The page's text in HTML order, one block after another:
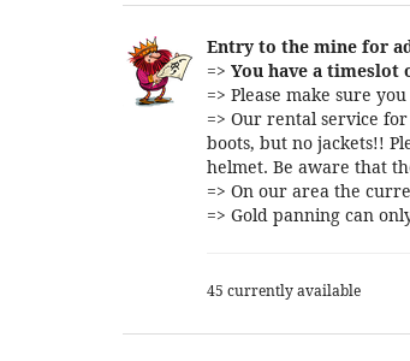
Entry to the mine for
=> You have a timeslot
=> Please make sure
=> Our rental service
boots, but no jackets!!
helmet. Be aware that
=> On our area the
=> Gold panning can
45 currently available